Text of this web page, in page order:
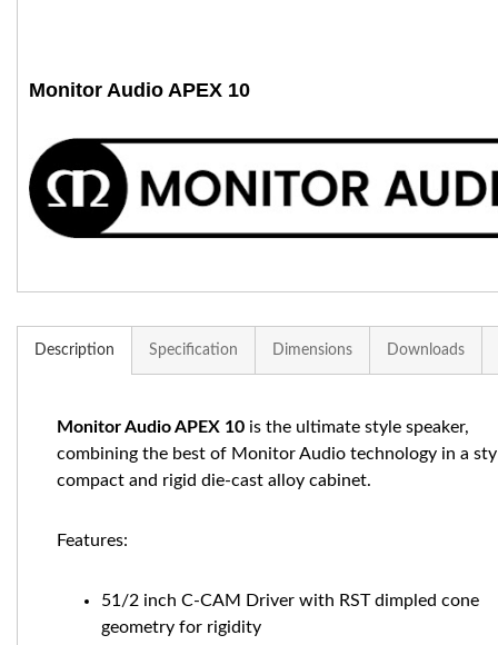
Monitor Audio APEX 10
Description Specification Dimensions Downloads
Monitor Audio APEX 10 is the ultimate style speaker,
combining the best of Monitor Audio technology in a
compact and rigid die-cast alloy cabinet.
Features:
51/2 inch C-CAM Driver with RST dimpled cone
geometry for rigidity